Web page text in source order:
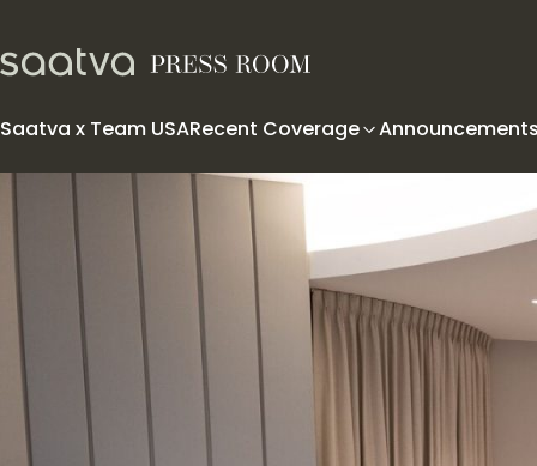
Saatva x Team USARecent Coverage